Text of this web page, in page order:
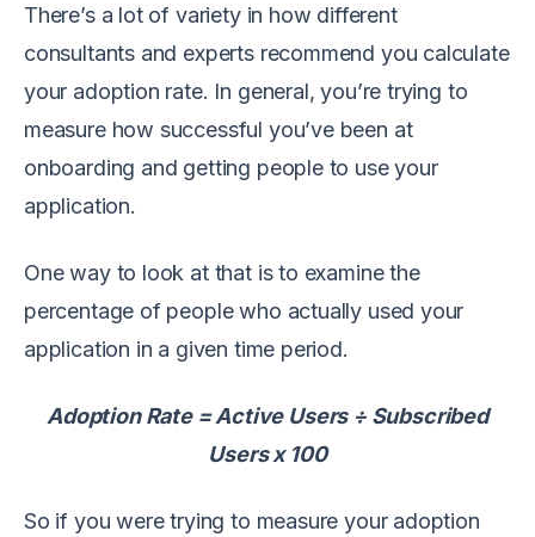
There’s a lot of variety in how different
consultants and experts recommend you calculate
your adoption rate. In general, you’re trying to
measure how successful you’ve been at
onboarding and getting people to use your
application.
One way to look at that is to examine the
percentage of people who actually used your
application in a given time period.
Adoption Rate = Active Users ÷ Subscribed
Users x 100
So if you were trying to measure your adoption